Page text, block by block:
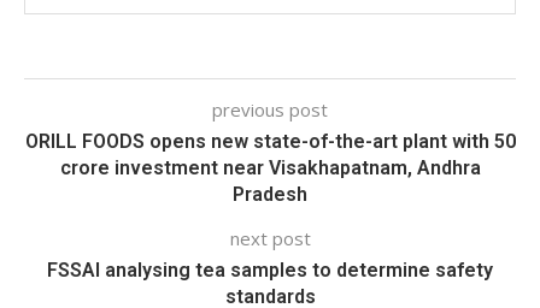
previous post
ORILL FOODS opens new state-of-the-art plant with 50
crore investment near Visakhapatnam, Andhra
Pradesh
next post
FSSAI analysing tea samples to determine safety
standards